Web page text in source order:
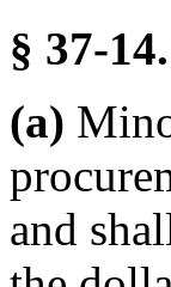
§ 37-
(a)
and